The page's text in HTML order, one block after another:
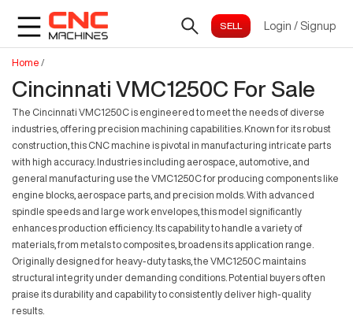
Login / Signup
Home /
Cincinnati VMC1250C For Sale
The Cincinnati VMC1250C is engineered to meet the needs of diverse
industries, offering precision machining capabilities. Known for its robust
construction, this CNC machine is pivotal in manufacturing intricate parts
with high accuracy. Industries including aerospace, automotive, and
general manufacturing use the VMC1250C for producing components like
engine blocks, aerospace parts, and precision molds. With advanced
spindle speeds and large work envelopes, this model significantly
enhances production efficiency. Its capability to handle a variety of
materials, from metals to composites, broadens its application range.
Originally designed for heavy-duty tasks, the VMC1250C maintains
structural integrity under demanding conditions. Potential buyers often
praise its durability and capability to consistently deliver high-quality
results.